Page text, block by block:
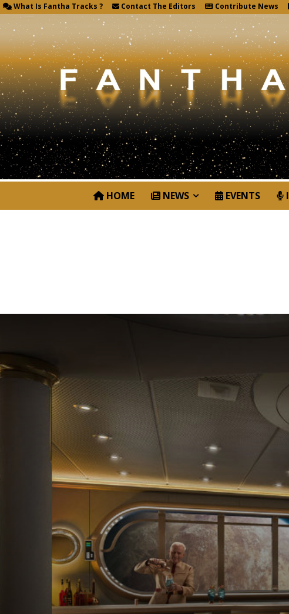
What Is Fantha Tracks ? Contact The Editors Contribute News
HOME NEWS EVENTS